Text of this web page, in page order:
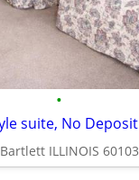
•
Bartlett ILLINOIS 60103